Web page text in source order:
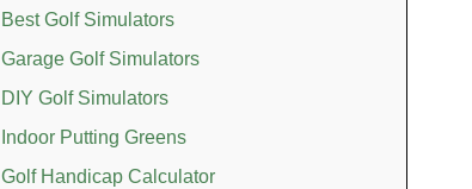
Best Golf Simulators
Garage Golf Simulators
DIY Golf Simulators
Indoor Putting Greens
Golf Handicap Calculator